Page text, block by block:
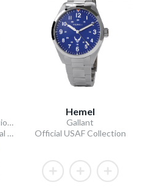
5 Sports SKX - Unidirectional Bezel
Blue Red-Bezel / Blue Dial / Steel Bracelet
Hemel
Gallant
Official USAF Collection